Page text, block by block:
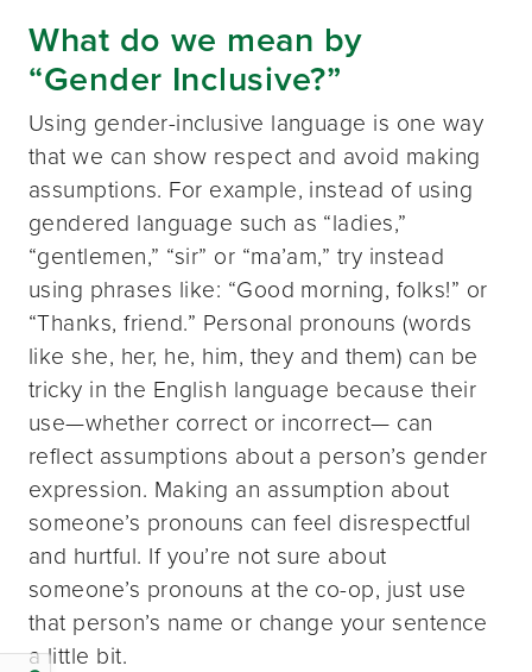
What do we mean by
“Gender Inclusive?”
Using gender-inclusive language is one way
that we can show respect and avoid making
assumptions. For example, instead of using
gendered language such as “ladies,”
“gentlemen,” “sir” or “ma’am,” try instead
using phrases like: “Good morning, folks!” or
“Thanks, friend.” Personal pronouns (words
like she, her, he, him, they and them) can be
tricky in the English language because their
use—whether correct or incorrect— can
reflect assumptions about a person’s gender
expression. Making an assumption about
someone’s pronouns can feel disrespectful
and hurtful. If you’re not sure about
someone’s pronouns at the co-op, just use
that person’s name or change your sentence
a little bit.